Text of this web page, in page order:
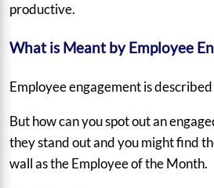
productive.
What is Meant by Employee
Employee engagement is
But how can you spot out an
they stand out and you might find
wall as the Employee of the Month.